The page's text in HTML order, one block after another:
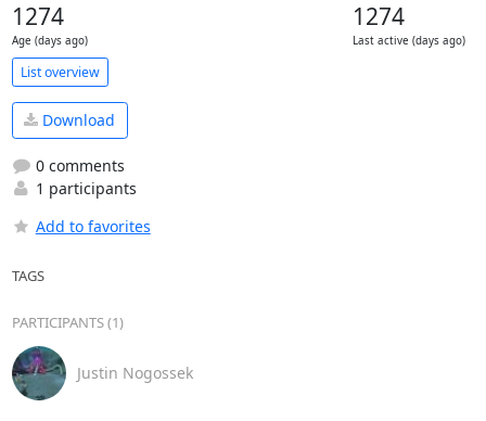
1274
Age (days ago)
1274
Last active (days ago)
List overview
Download
0 comments
1 participants
Add to favorites
TAGS
PARTICIPANTS (1)
Justin Nogossek